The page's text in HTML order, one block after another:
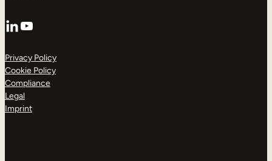
LinkedIn
YouTube
Privacy Policy
Cookie Policy
Compliance
Legal
Imprint